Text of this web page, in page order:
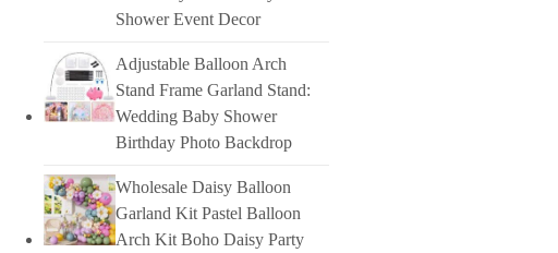
Shower Event Decor
Adjustable Balloon Arch
Stand Frame Garland Stand:
Wedding Baby Shower
Birthday Photo Backdrop
Wholesale Daisy Balloon
Garland Kit Pastel Balloon
Arch Kit Boho Daisy Party